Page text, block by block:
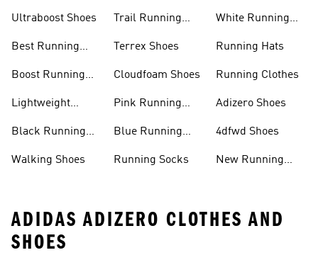
Ultraboost Shoes
Best Running
Boost Running
Lightweight
Black Running
Walking Shoes
Trail Running
Terrex Shoes
Cloudfoam Shoes
Pink Running
Blue Running
Running Socks
White Running
Running Hats
Running Clothes
Adizero Shoes
4dfwd Shoes
New Running
ADIDAS ADIZERO CLOTHES AND
SHOES